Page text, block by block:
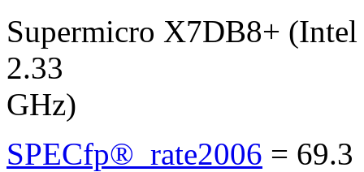
Supermicro X7DB8+
2.33
GHz)
SPECfp®_rate2006 = 69.3